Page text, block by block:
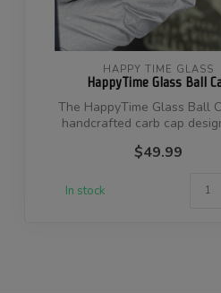
HAPPY TIME GLASS
HappyTime Glass Ball
The HappyTime Glass Ball
handcrafted carb cap
$49.99
In stock